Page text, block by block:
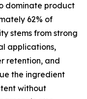
dominate product
62% of
stems from strong
applications,
retention, and
the ingredient
without